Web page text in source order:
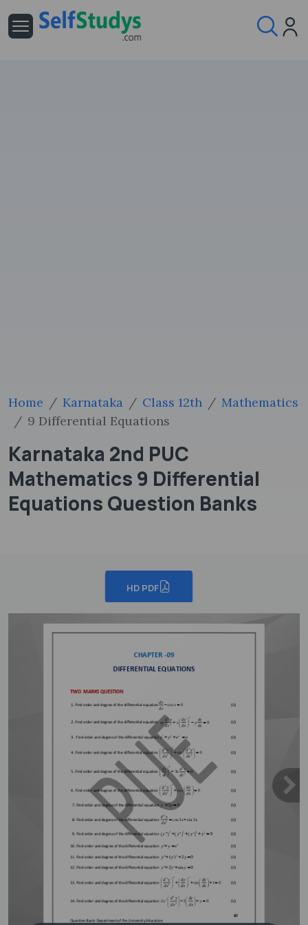
Home Karnataka Class 12th
Mathematics
9 Differential Equations
Karnataka 2nd PUC
Mathematics 9 Differential
Equations Question Banks
HD PDF